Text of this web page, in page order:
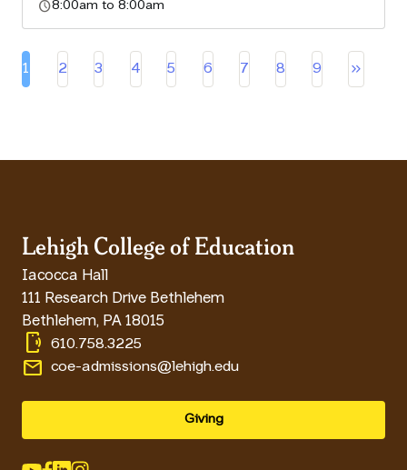
schedule8:00am to 8:00am
Current page
1 Page
2 Page
3 Page
4 Page
5 Page
6 Page
7 Page
8 Page
9 keyboard_double_arrow_right
Lehigh College of Education
Iacocca Hall
111 Research Drive Bethlehem
Bethlehem, PA 18015
phonelink_ring 610.758.3225
email coe-admissions@lehigh.edu
Giving